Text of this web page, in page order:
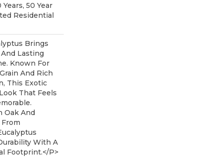
50 Year
Residential
Brings
Lasting
Known For
And Rich
This Exotic
That Feels
Oak And
With A
Footprint.</p>